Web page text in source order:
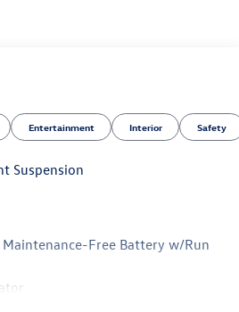
Entertainment Interior Safety
Suspension
Free Battery w/Run